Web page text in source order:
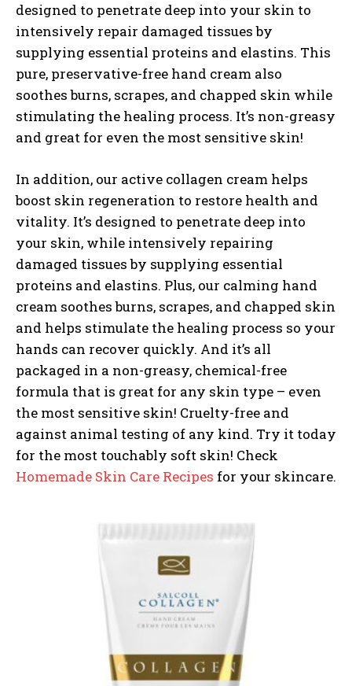
designed to penetrate deep into your skin to
intensively repair damaged tissues by
supplying essential proteins and elastins. This
pure, preservative-free hand cream also
soothes burns, scrapes, and chapped skin while
stimulating the healing process. It’s non-greasy
and great for even the most sensitive skin!
In addition, our active collagen cream helps
boost skin regeneration to restore health and
vitality. It’s designed to penetrate deep into
your skin, while intensively repairing
damaged tissues by supplying essential
proteins and elastins. Plus, our calming hand
cream soothes burns, scrapes, and chapped skin
and helps stimulate the healing process so your
hands can recover quickly. And it’s all
packaged in a non-greasy, chemical-free
formula that is great for any skin type – even
the most sensitive skin! Cruelty-free and
against animal testing of any kind. Try it today
for the most touchably soft skin! Check
Homemade Skin Care Recipes for your skincare.